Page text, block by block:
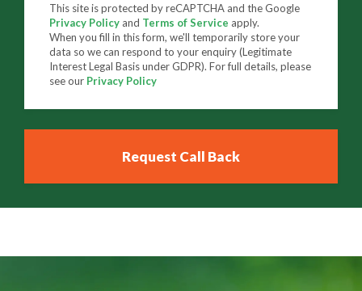
This site is protected by reCAPTCHA and the Google
Privacy Policy and Terms of Service apply.
When you fill in this form, we'll temporarily store your
data so we can respond to your enquiry (Legitimate
Interest Legal Basis under GDPR). For full details, please
see our Privacy Policy